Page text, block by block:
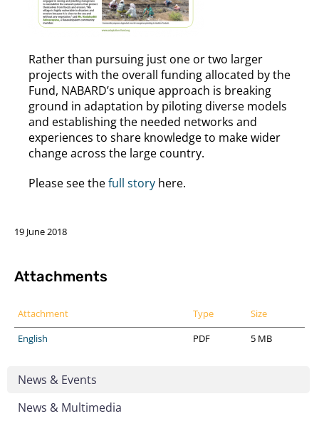
News & Events
News & Multimedia
Rather than pursuing just one or two larger
projects with the overall funding allocated by the
Fund, NABARD’s unique approach is breaking
ground in adaptation by piloting diverse models
and establishing the needed networks and
experiences to share knowledge to make wider
change across the large country.
Please see thefull story here.
19 June 2018
Attachments
Attachment Type
Size
English
PDF 5 MB